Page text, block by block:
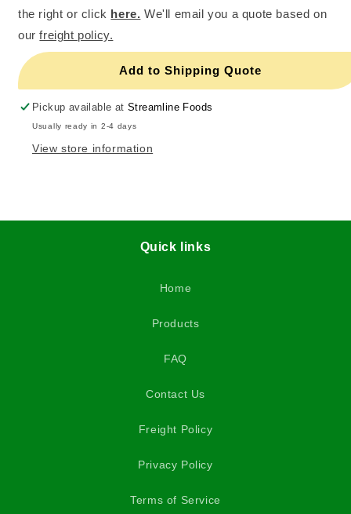
the right or click here. We'll email you a quote based on
ourfreight policy.
Add to Shipping Quote
Pickup available atStreamline Foods
Usually ready in 2-4 days
View store information
Quick links
Home
Products
FAQ
Contact Us
Freight Policy
Privacy Policy
Terms of Service